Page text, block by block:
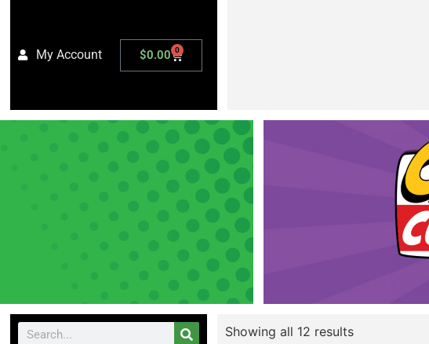
My Account $0.00 0
Showing all 12 results